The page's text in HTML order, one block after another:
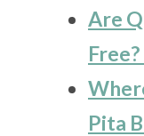
Are
Pita